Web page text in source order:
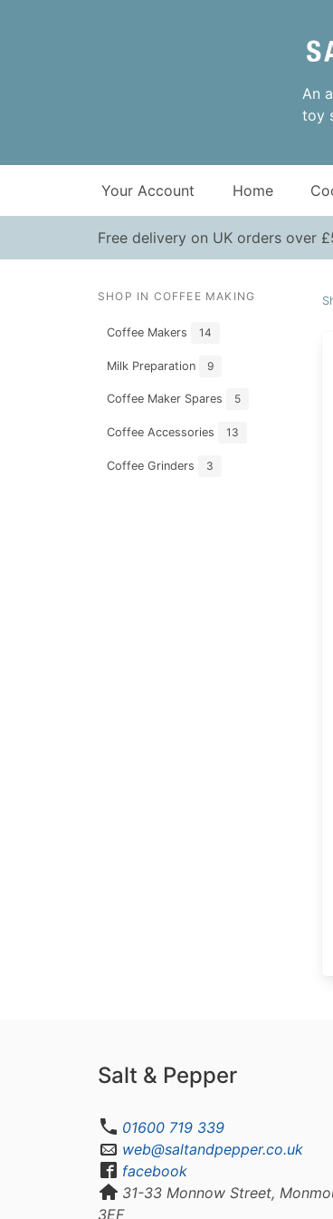
An
toy
Your Account Home
Free delivery on UK orders over
SHOP IN COFFEE MAKING
Coffee Makers 14
Milk Preparation 9
Coffee Maker Spares 5
Coffee Accessories 13
Coffee Grinders 3
Salt & Pepper
01600 719 339
web@saltandpepper.co.uk
facebook
31-33 Monnow Street,
3EF